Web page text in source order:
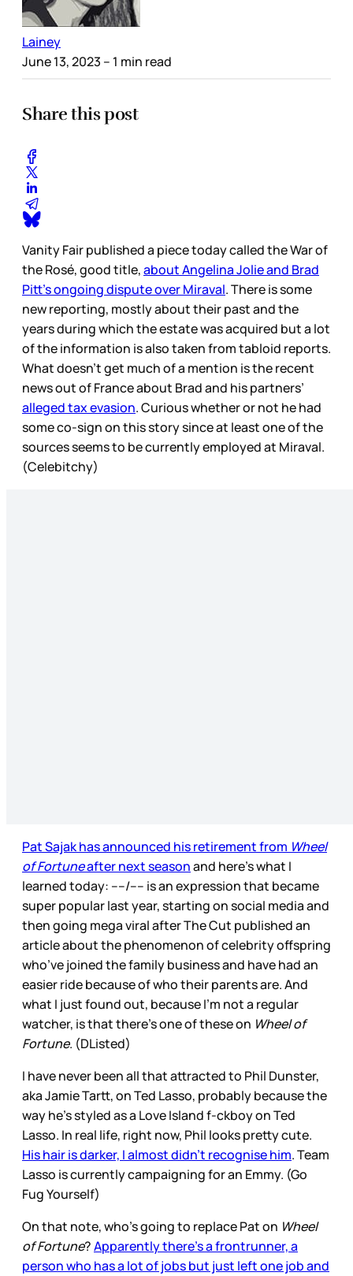
Lainey
June 13, 2023 – 1 min read
Share this post
Vanity Fair published a piece today called the War of
the Rosé, good title,about Angelina Jolie and Brad
Pitt’s ongoing dispute over Miraval. There is some
new reporting, mostly about their past and the
years during which the estate was acquired but a lot
of the information is also taken from tabloid reports.
What doesn’t get much of a mention is the recent
news out of France about Brad and his partners’
alleged tax evasion. Curious whether or not he had
some co-sign on this story since at least one of the
sources seems to be currently employed at Miraval.
(Celebitchy)
Pat Sajak has announced his retirement from Wheel
of Fortuneafter next seasonand here’s what I
learned today: ----/---- is an expression that became
super popular last year, starting on social media and
then going mega viral after The Cut published an
article about the phenomenon of celebrity offspring
who’ve joined the family business and have had an
easier ride because of who their parents are. And
what I just found out, because I’m not a regular
watcher, is that there’s one of these on Wheel of
Fortune. (DListed)
I have never been all that attracted to Phil Dunster,
aka Jamie Tartt, on Ted Lasso, probably because the
way he’s styled as a Love Island f-ckboy on Ted
Lasso. In real life, right now, Phil looks pretty cute.
His hair is darker, I almost didn’t recognise him. Team
Lasso is currently campaigning for an Emmy. (Go
Fug Yourself)
On that note, who’s going to replace Pat on Wheel
of Fortune?Apparently there’s a frontrunner, a
person who has a lot of jobs but just left one job and